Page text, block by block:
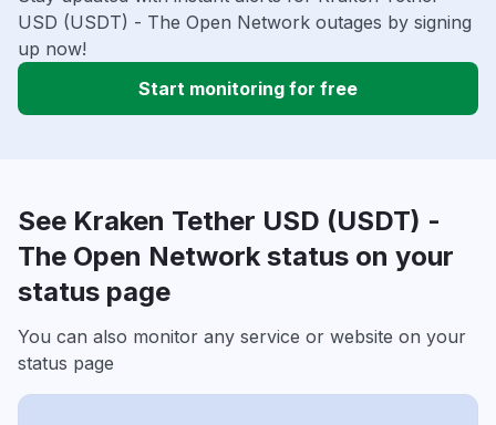
USD (USDT) - The Open Network outages by signing
up now!
Start monitoring for free
See Kraken Tether USD (USDT) -
The Open Network status on your
status page
You can also monitor any service or website on your
status page